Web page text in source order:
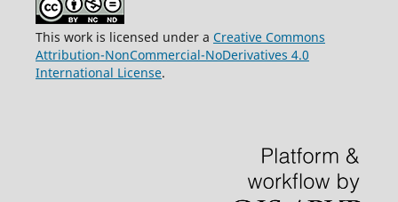
This work is licensed under a Creative Commons
Attribution-NonCommercial-NoDerivatives 4.0
International License.